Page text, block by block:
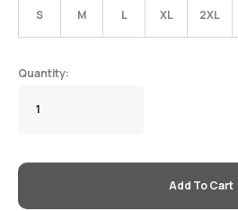
S M L XL 2XL
Add To Cart